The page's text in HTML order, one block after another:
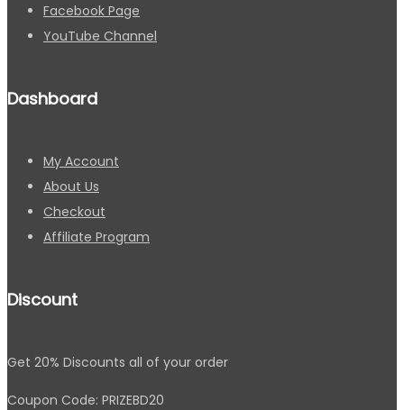
Facebook Page
YouTube Channel
Dashboard
My Account
About Us
Checkout
Affiliate Program
Discount
Get 20% Discounts all of your order
Coupon Code: PRIZEBD20